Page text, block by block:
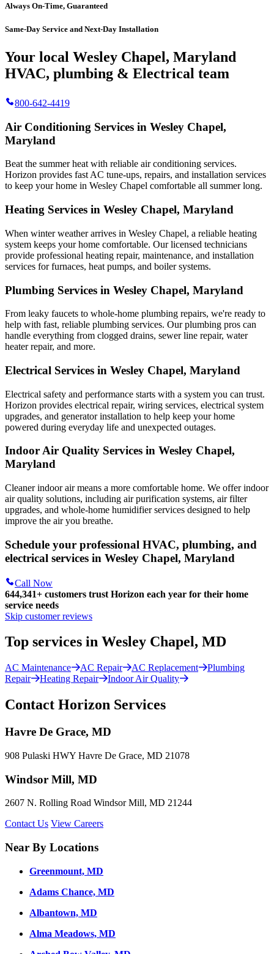
Always On-Time, Guaranteed
Same-Day Service and Next-Day Installation
Your local Wesley Chapel, Maryland
HVAC, plumbing & Electrical team
800-642-4419
Air Conditioning Services in Wesley Chapel,
Maryland
Beat the summer heat with reliable air conditioning services.
Horizon provides fast AC tune-ups, repairs, and installation services
to keep your home in Wesley Chapel comfortable all summer long.
Heating Services in Wesley Chapel, Maryland
When winter weather arrives in Wesley Chapel, a reliable heating
system keeps your home comfortable. Our licensed technicians
provide professional heating repair, maintenance, and installation
services for furnaces, heat pumps, and boiler systems.
Plumbing Services in Wesley Chapel, Maryland
From leaky faucets to whole-home plumbing repairs, we're ready to
help with fast, reliable plumbing services. Our plumbing pros can
handle everything from clogged drains, sewer line repair, water
heater repair, and more.
Electrical Services in Wesley Chapel, Maryland
Electrical safety and performance starts with a system you can trust.
Horizon provides electrical repair, wiring services, electrical system
upgrades, and generator installation to help keep your home
powered during everyday life and unexpected outages.
Indoor Air Quality Services in Wesley Chapel,
Maryland
Cleaner indoor air means a more comfortable home. We offer indoor
air quality solutions, including air purification systems, air filter
upgrades, and whole-home humidifier services designed to help
improve the air you breathe.
Schedule your professional HVAC, plumbing, and
electrical services in Wesley Chapel, Maryland
Call Now
644,341+ customers trust Horizon each year for their home
service needs
Skip customer reviews
Top services in Wesley Chapel, MD
AC Maintenance AC Repair AC Replacement
Plumbing
Repair
Heating Repair Indoor Air Quality
Contact Horizon Services
Havre De Grace, MD
908 Pulaski HWY Havre De Grace, MD 21078
Windsor Mill, MD
2607 N. Rolling Road Windsor Mill, MD 21244
Contact Us View Careers
Near By Locations
Greenmount, MD
Adams Chance, MD
Albantown, MD
Alma Meadows, MD